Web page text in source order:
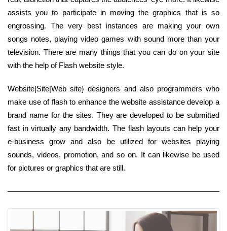
assists you to participate in moving the graphics that is so
engrossing. The very best instances are making your own
songs notes, playing video games with sound more than your
television. There are many things that you can do on your site
with the help of Flash website style.
Website|Site|Web site} designers and also programmers who
make use of flash to enhance the website assistance develop a
brand name for the sites. They are developed to be submitted
fast in virtually any bandwidth. The flash layouts can help your
e-business grow and also be utilized for websites playing
sounds, videos, promotion, and so on. It can likewise be used
for pictures or graphics that are still.